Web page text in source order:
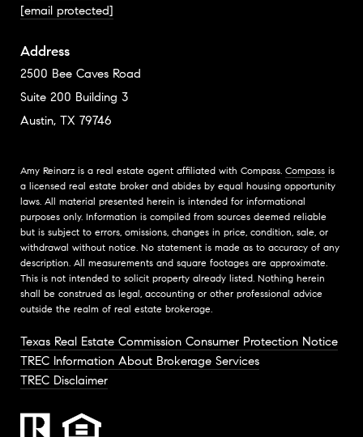
[email protected]
Address
2500 Bee Caves Road
Suite 200 Building 3
Austin, TX 79746
Amy Reinarz is a real estate agent affiliated with Compass. Compass is
a licensed real estate broker and abides by equal housing opportunity
laws. All material presented herein is intended for informational
purposes only. Information is compiled from sources deemed reliable
but is subject to errors, omissions, changes in price, condition, sale, or
withdrawal without notice. No statement is made as to accuracy of any
description. All measurements and square footages are approximate.
This is not intended to solicit property already listed. Nothing herein
shall be construed as legal, accounting or other professional advice
outside the realm of real estate brokerage.
Texas Real Estate Commission Consumer Protection Notice
TREC Information About Brokerage Services
TREC Disclaimer